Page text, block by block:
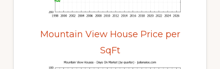
Mountain View House Price per
SqFt